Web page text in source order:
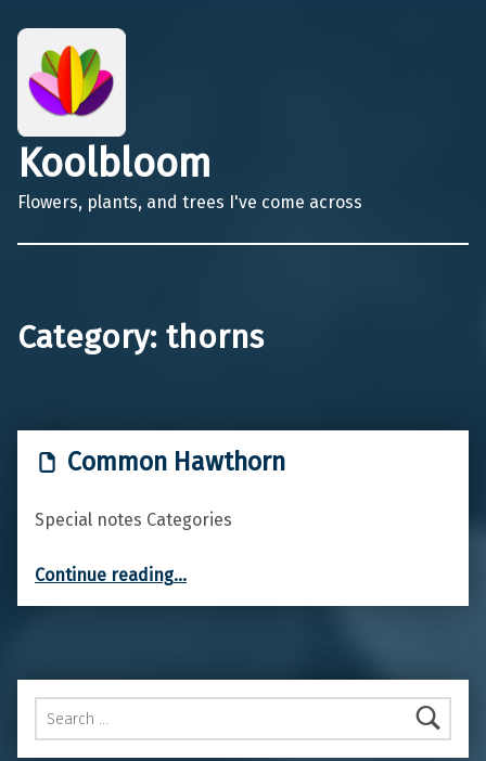
Koolbloom
Flowers, plants, and trees I've come across
Category: thorns
Common Hawthorn
Special notes Categories
Continue reading…
Search for: